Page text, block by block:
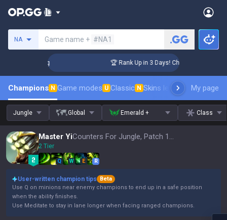
NA Game name + #NA1
🏆 Rank Up in 3 Days! Challenger Coaching
Champions N Game modes U Classic N Skins leaderboardMy page
Jungle Global Emerald + Class
Master Yi Counters For Jungle, Patch 16.15
2 Tier
Q W E R
User-written champion tips
Beta
Use Q on minions near enemy champions to end up in a safe position
when the ability finishes.
Use Meditate to stay in lane longer when facing ranged champions.